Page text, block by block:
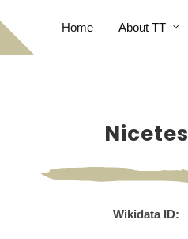
Home About TT
Nicetes
Wikidata ID: